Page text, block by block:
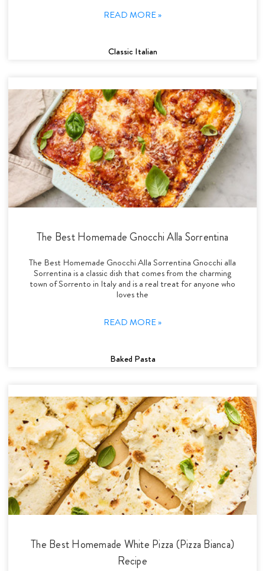
READ MORE »
Classic Italian
The Best Homemade Gnocchi Alla Sorrentina
The Best Homemade Gnocchi Alla Sorrentina Gnocchi alla
Sorrentina is a classic dish that comes from the charming
town of Sorrento in Italy and is a real treat for anyone who
loves the
READ MORE »
Baked Pasta
The Best Homemade White Pizza (Pizza Bianca)
Recipe